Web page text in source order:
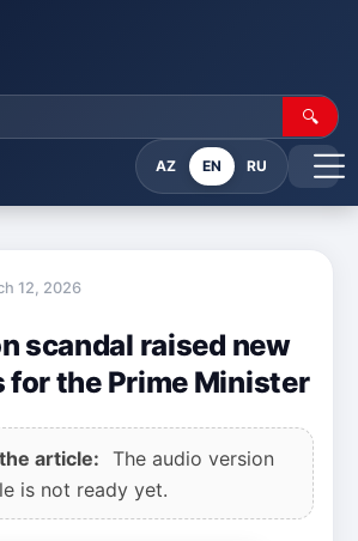
🔍
AZ EN RU
12, 2026
scandal raised new
for the Prime Minister
article: The audio version
is not ready yet.